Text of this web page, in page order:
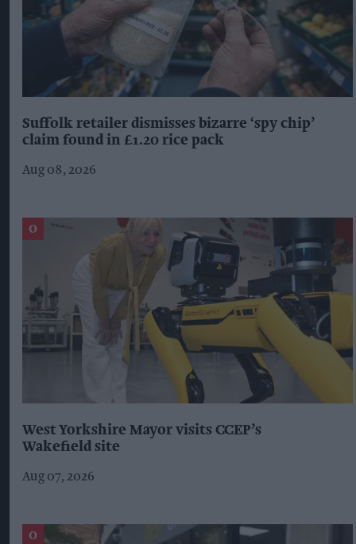
Suffolk retailer dismisses bizarre ‘spy chip’
claim found in £1.20 rice pack
Aug 08, 2026
West Yorkshire Mayor visits CCEP’s
Wakefield site
Aug 07, 2026